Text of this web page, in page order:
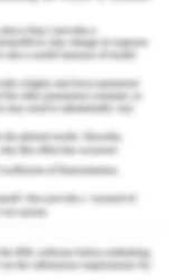
that are
precise and
(Dierckx de
imperative to
This includes
making sure
NGNs
appointments